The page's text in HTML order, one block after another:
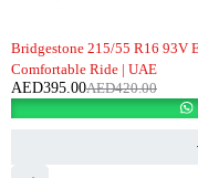
Bridgestone 215/55 R16 93V
Comfortable Ride | UAE
AED420.00
AED395.00